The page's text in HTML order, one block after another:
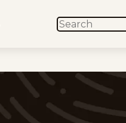
SEARCH